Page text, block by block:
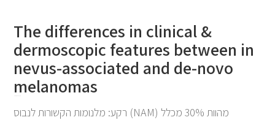
The differences in clinical &
dermoscopic features between in
nevus-associated and de-novo
melanomas
רקע: מלנומות הקשורות לנבוס (NAM) מהוות 30% מכלל